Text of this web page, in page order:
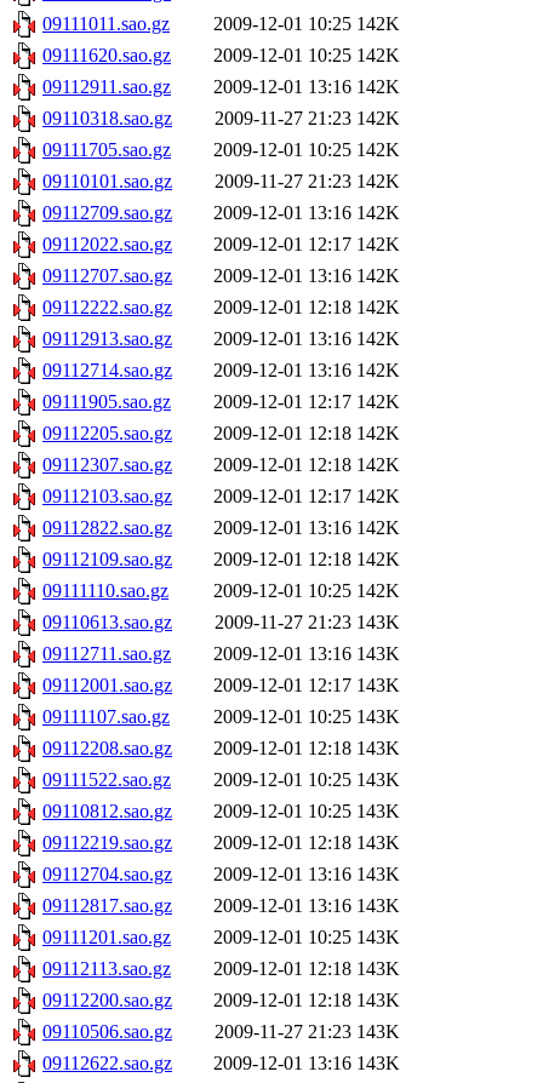
09111011.sao.gz
2009-12-01 10:25 142K
09111620.sao.gz
2009-12-01 10:25 142K
09112911.sao.gz
2009-12-01 13:16 142K
09110318.sao.gz
2009-11-27 21:23 142K
09111705.sao.gz
2009-12-01 10:25 142K
09110101.sao.gz
2009-11-27 21:23 142K
09112709.sao.gz
2009-12-01 13:16 142K
09112022.sao.gz
2009-12-01 12:17 142K
09112707.sao.gz
2009-12-01 13:16 142K
09112222.sao.gz
2009-12-01 12:18 142K
09112913.sao.gz
2009-12-01 13:16 142K
09112714.sao.gz
2009-12-01 13:16 142K
09111905.sao.gz
2009-12-01 12:17 142K
09112205.sao.gz
2009-12-01 12:18 142K
09112307.sao.gz
2009-12-01 12:18 142K
09112103.sao.gz
2009-12-01 12:17 142K
09112822.sao.gz
2009-12-01 13:16 142K
09112109.sao.gz
2009-12-01 12:18 142K
09111110.sao.gz
2009-12-01 10:25 142K
09110613.sao.gz
2009-11-27 21:23 143K
09112711.sao.gz
2009-12-01 13:16 143K
09112001.sao.gz
2009-12-01 12:17 143K
09111107.sao.gz
2009-12-01 10:25 143K
09112208.sao.gz
2009-12-01 12:18 143K
09111522.sao.gz
2009-12-01 10:25 143K
09110812.sao.gz
2009-12-01 10:25 143K
09112219.sao.gz
2009-12-01 12:18 143K
09112704.sao.gz
2009-12-01 13:16 143K
09112817.sao.gz
2009-12-01 13:16 143K
09111201.sao.gz
2009-12-01 10:25 143K
09112113.sao.gz
2009-12-01 12:18 143K
09112200.sao.gz
2009-12-01 12:18 143K
09110506.sao.gz
2009-11-27 21:23 143K
09112622.sao.gz
2009-12-01 13:16 143K